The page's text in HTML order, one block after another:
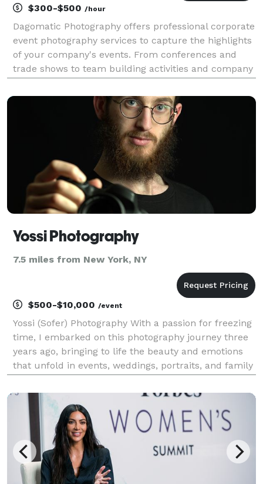
$300-$500 /hour
Dagomatic Photography offers professional corporate
event photography services to capture the highlights
of your company's events. From conferences and
trade shows to team building activities and company
images to remember the occasion and promote
Yossi Photography
7.5 miles from New York, NY
$500-$10,000 /event
Yossi (Sofer) Photography With a passion for freezing
time, I embarked on this photography journey three
years ago, bringing to life the beauty and emotions
that unfold in events, weddings, portraits, and family
have honed my skills in posing